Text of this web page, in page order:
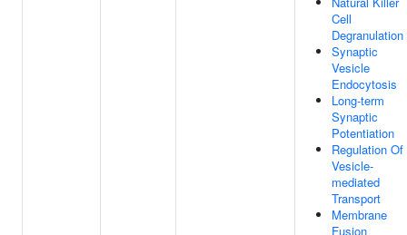
Cell
Degranulation
Synaptic
Vesicle
Endocytosis
Long-term
Synaptic
Potentiation
Regulation Of
Vesicle-
mediated
Transport
Membrane
Fusion